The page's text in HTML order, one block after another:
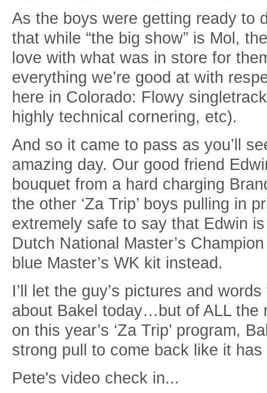
As the boys were getting ready to
that while “the big show” is Mol,
love with what was in store for
everything we’re good at with
here in Colorado: Flowy
highly technical cornering, etc).
And so it came to pass as you’ll
amazing day. Our good friend
bouquet from a hard charging
the other ‘Za Trip’ boys pulling in
extremely safe to say that Edwin
Dutch National Master’s
blue Master’s WK kit instead.
I’ll let the guy’s pictures and
about Bakel today…but of ALL the
on this year’s ‘Za Trip’ program,
strong pull to come back like it has
Pete's video check in...